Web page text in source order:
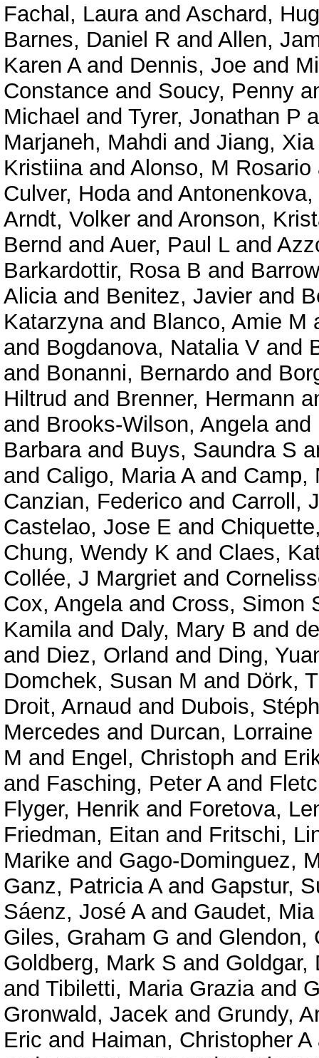
Fachal, Lauraand Aschard,
Barnes, Daniel R and Allen,
Karen Aand Dennis, Joe and
Constance and Soucy, Penny
Michael and Tyrer, Jonathan P
Marjaneh, Mahdi and Jiang, Xia
Kristiinaand Alonso, M Rosario
Culver, Hodaand
Arndt, Volker and Aronson,
Bernd and Auer, Paul Land
Barkardottir, Rosa B and
Aliciaand Benitez, Javier and
Katarzynaand Blanco, Amie M
and Bogdanova, Natalia V and
and Bonanni, Bernardo and
Hiltrud and Brenner, Hermann
and Brooks-Wilson, Angelaand
Barbaraand Buys, Saundra S
and Caligo, Maria Aand Camp,
Canzian, Federico and Carroll,
Castelao, Jose E and
Chung, Wendy K and Claes,
Collée, J Margriet and
Cox, Angelaand Cross, Simon
Kamilaand Daly, Mary B and
and Diez, Orland and Ding,
Domchek, Susan M and Dörk,
Droit, Arnaud and Dubois,
Mercedes and Durcan, Lorraine
M and Engel, Christoph and
and Fasching, Peter Aand
Flyger, Henrik and Foretova,
Friedman, Eitan and Fritschi,
Marike and Gago-Dominguez,
Ganz, Patricia Aand Gapstur,
Sáenz, José Aand Gaudet,
Giles, Graham G and Glendon,
Goldberg, Mark S and Goldgar,
and Tibiletti, Maria Graziaand
Gronwald, Jacek and Grundy,
Eric and Haiman, Christopher A